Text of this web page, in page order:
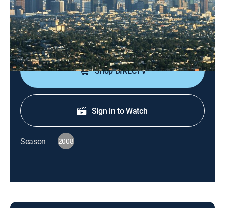
The activities of the Los Angeles County Sheriff's
Department.
Cast: Bill Kurtis
Shop DIRECTV
Sign in to Watch
Season 2008